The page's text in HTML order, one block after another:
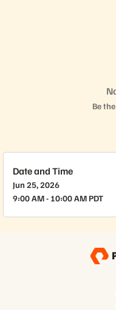
Be
Date and Time
Jun 25, 2026
9:00 AM - 10:00 AM PDT